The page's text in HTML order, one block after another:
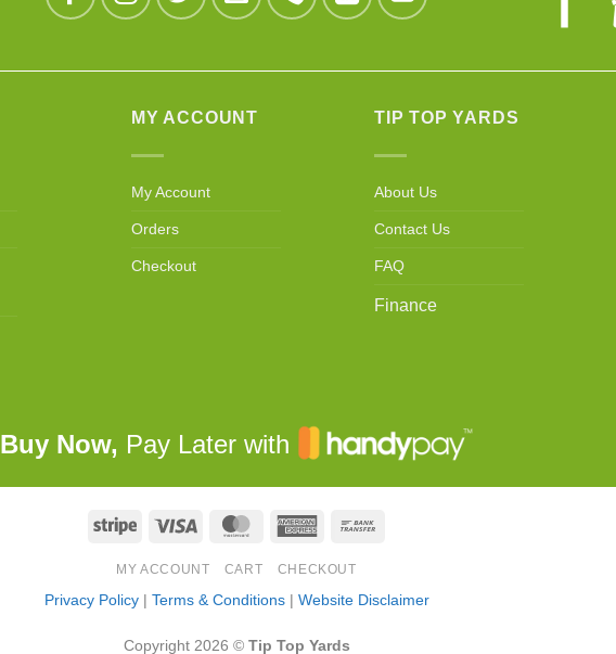
MY ACCOUNT
My Account
Orders
Checkout
TIP TOP YARDS
About Us
Contact Us
FAQ
Finance
Buy Now, Pay Later with
Stripe Visa MasterCardAmerican
MY ACCOUNT CART CHECKOUT
Privacy Policy| Terms & Conditions| Website Disclaimer
Copyright 2026 © Tip Top Yards